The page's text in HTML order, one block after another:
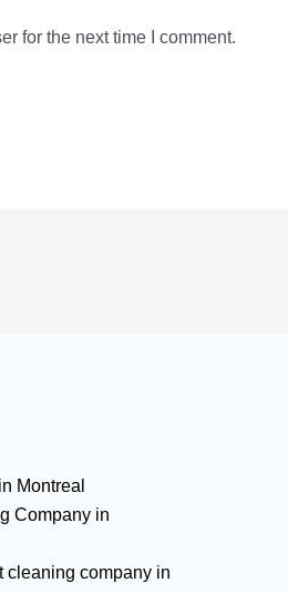
for the next time I comment.
Montreal
Company in
cleaning company in